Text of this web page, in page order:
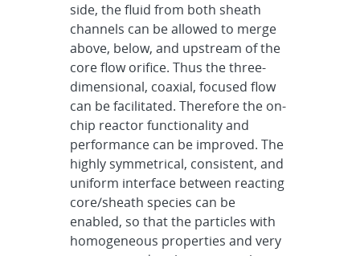
side, the fluid from both sheath
channels can be allowed to merge
above, below, and upstream of the
core flow orifice. Thus the three-
dimensional, coaxial, focused flow
can be facilitated. Therefore the on-
chip reactor functionality and
performance can be improved. The
highly symmetrical, consistent, and
uniform interface between reacting
core/sheath species can be
enabled, so that the particles with
homogeneous properties and very